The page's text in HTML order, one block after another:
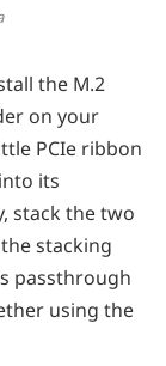
the M.2
on your
PCIe ribbon
its
stack the two
stacking
passthrough
using the